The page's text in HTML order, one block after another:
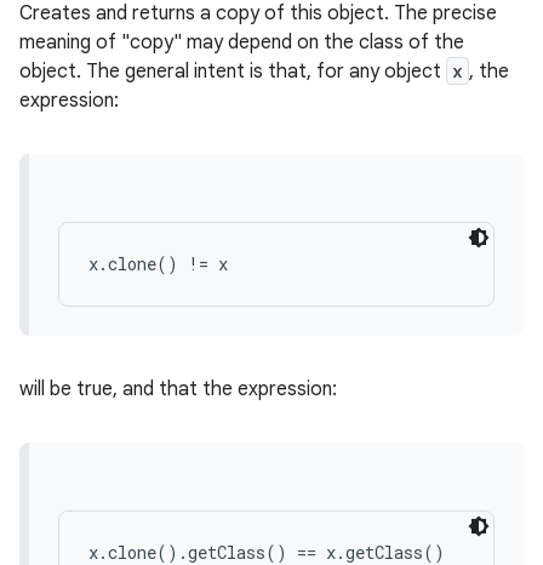
Creates and returns a copy of this object. The precise
meaning of "copy" may depend on the class of the
object. The general intent is that, for any object x , the
expression:
x.clone() != x
will be true, and that the expression:
x.clone().getClass() == x.getClass()